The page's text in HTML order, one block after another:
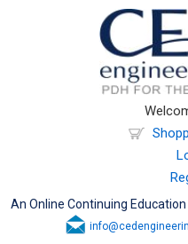
An Online Continuing